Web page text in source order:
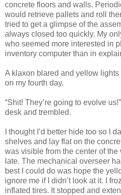
concrete floors and walls.
would retrieve pallets and roll
tried to get a glimpse of the
always closed too quickly. My
who seemed more interested in
inventory computer than in
A klaxon blared and yellow
on my fourth day.
“Shit! They’re going to evolve
desk and trembled.
I thought I’d better hide too so I
shelves and lay flat on the
was visible from the center of
late. The mechanical overseer
best I could do was hope the
ignore me if I didn’t look at it. I
inflated tires. It stopped and